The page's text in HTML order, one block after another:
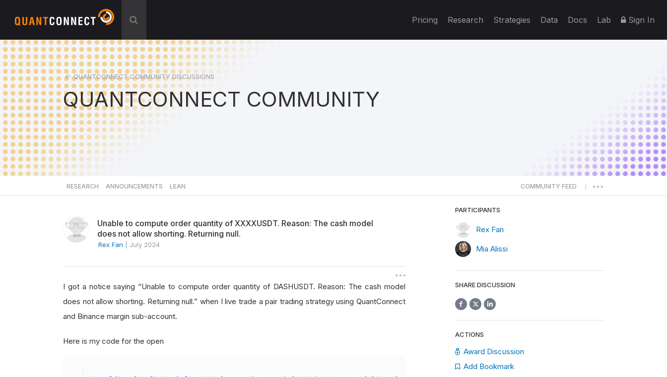
Pricing Research Strategies Data Docs Lab Sign In
QUANTCONNECT COMMUNITY DISCUSSIONS
QUANTCONNECT COMMUNITY
RESEARCH ANNOUNCEMENTS LEAN COMMUNITY FEED
Unable to compute order quantity of XXXXUSDT. Reason: The cash model
does not allow shorting. Returning null.
Rex Fan July 2024
I got a notice saying “Unable to compute order quantity of DASHUSDT. Reason: The cash model
does not allow shorting. Returning null.” when I live trade a pair trading strategy using QuantConnect
and Binance margin sub-account.
Here is my code for the open
PARTICIPANTS
Rex Fan
Mia Alissi
SHARE DISCUSSION
ACTIONS
Award Discussion
Add Bookmark